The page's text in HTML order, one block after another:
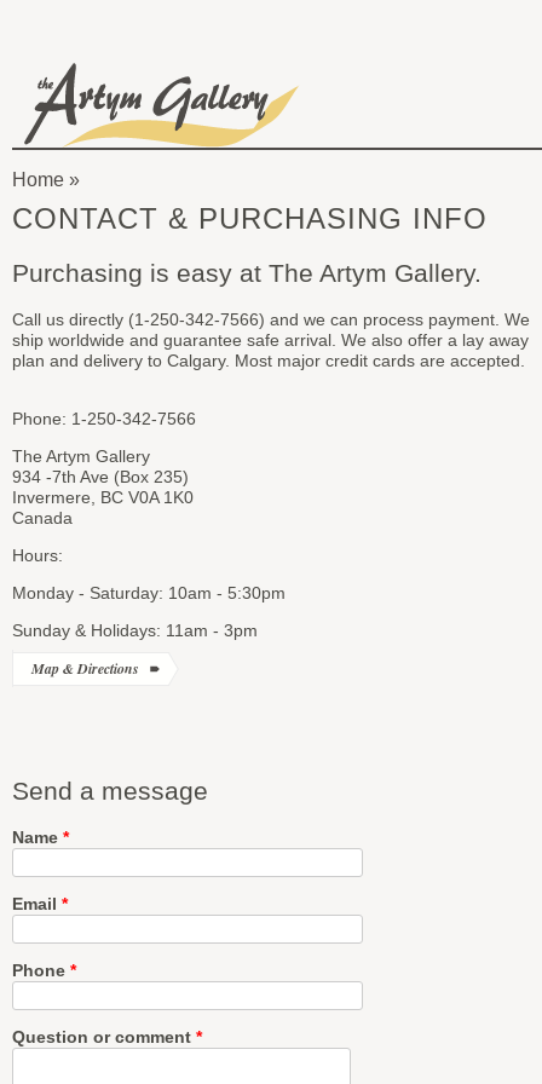
Artym
You
here
Home
CONTACT & PURCHASING INFO
Purchasing is easy at The Artym Gallery.
Call us directly (1-250-342-7566) and we can process payment. We
ship worldwide and guarantee safe arrival. We also offer a lay away
plan and delivery to Calgary. Most major credit cards are accepted.
Phone: 1-250-342-7566
The Artym Gallery
934 -7th Ave (Box 235)
Invermere, BC V0A 1K0
Canada
Hours:
Monday - Saturday: 10am - 5:30pm
Sunday & Holidays: 11am - 3pm
Map & Directions
Send a message
Name *
Email *
Phone *
Question or comment *